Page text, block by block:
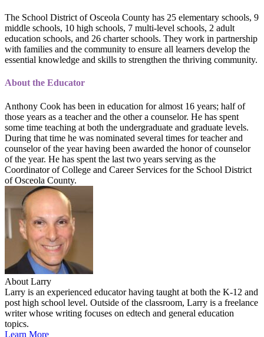
The School District of Osceola County has 25 elementary schools, 9
middle schools, 10 high schools, 7 multi-level schools, 2 adult
education schools, and 26 charter schools. They work in partnership
with families and the community to ensure all learners develop the
essential knowledge and skills to strengthen the thriving community.
About the Educator
Anthony Cook has been in education for almost 16 years; half of
those years as a teacher and the other a counselor. He has spent
some time teaching at both the undergraduate and graduate levels.
During that time he was nominated several times for teacher and
counselor of the year having been awarded the honor of counselor
of the year. He has spent the last two years serving as the
Coordinator of College and Career Services for the School District
of Osceola County.
About Larry
Larry is an experienced educator having taught at both the K-12 and
post high school level. Outside of the classroom, Larry is a freelance
writer whose writing focuses on edtech and general education
topics.
Learn More